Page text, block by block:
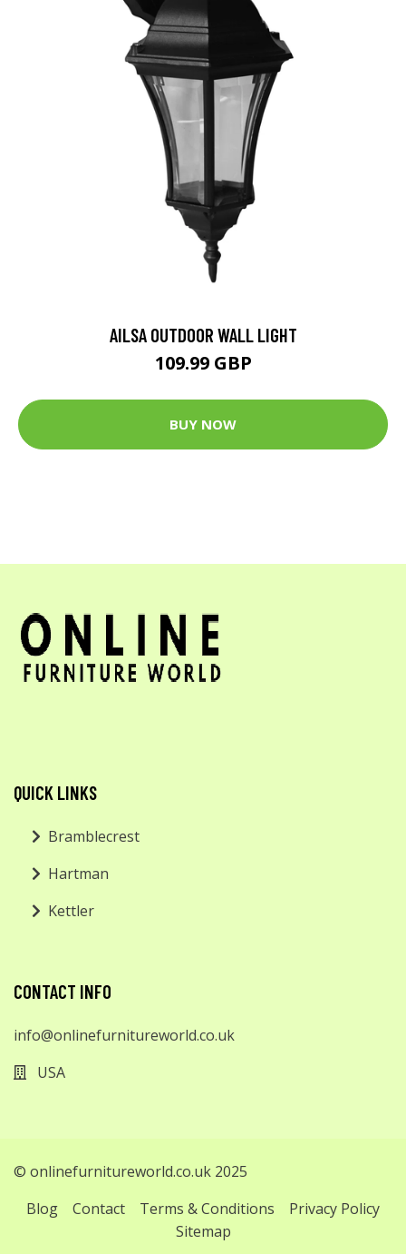
AILSA OUTDOOR WALL LIGHT
109.99 GBP
BUY NOW
QUICK LINKS
Bramblecrest
Hartman
Kettler
CONTACT INFO
info@onlinefurnitureworld.co.uk
USA
© onlinefurnitureworld.co.uk 2025
Blog
Contact Terms & Conditions
Privacy Policy
Sitemap